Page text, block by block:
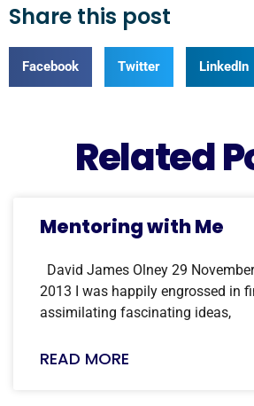
Share this post
Facebook Twitter LinkedIn
Related
Mentoring with Me
David James Olney 29
2013 I was happily engrossed in
assimilating fascinating ideas,
READ MORE